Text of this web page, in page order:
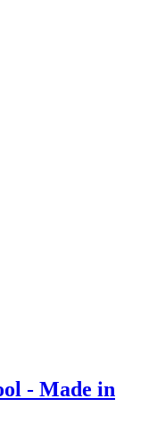
- Made in